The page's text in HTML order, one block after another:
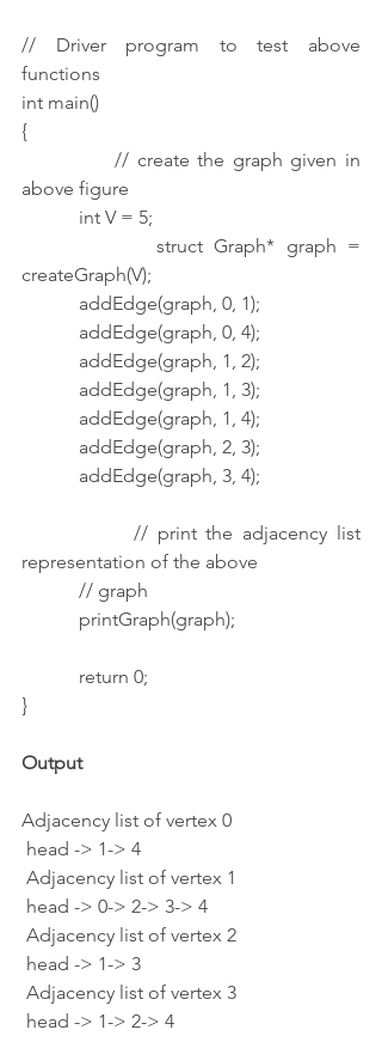
// Driver program to test above
functions
int main()
{
above figure
            int V = 5;
createGraph(V);
            addEdge(graph, 0, 1);
            addEdge(graph, 0, 4);
            addEdge(graph, 1, 2);
            addEdge(graph, 1, 3);
            addEdge(graph, 1, 4);
            addEdge(graph, 2, 3);
            addEdge(graph, 3, 4);
representation of the above
            // graph
            printGraph(graph);
            return 0;
}
Output
Adjacency list of vertex 0
head -> 1-> 4
Adjacency list of vertex 1
head -> 0-> 2-> 3-> 4
Adjacency list of vertex 2
head -> 1-> 3
Adjacency list of vertex 3
head -> 1-> 2-> 4